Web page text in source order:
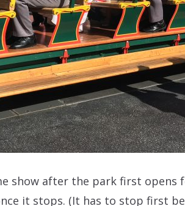
show after the park first opens
it stops. (It has to stop first